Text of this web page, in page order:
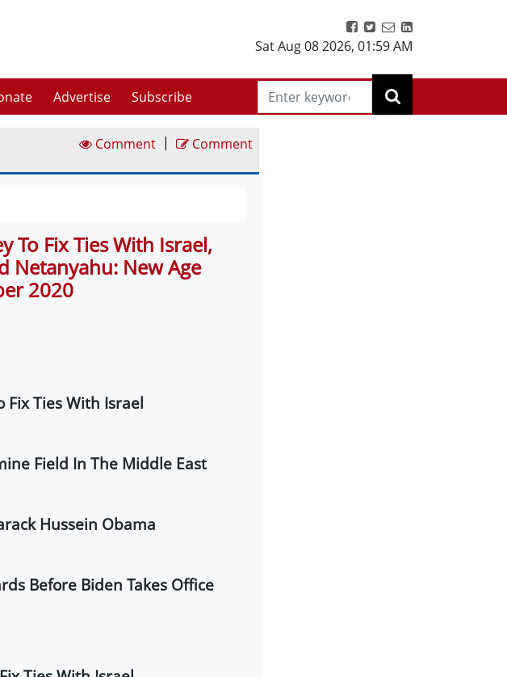
Sat Aug 08 2026, 01:59 AM
Advertise Subscribe
Comment | Comment
To Fix Ties With Israel,
Netanyahu: New Age
2020
Fix Ties With Israel
Field In The Middle East
Hussein Obama
Before Biden Takes Office